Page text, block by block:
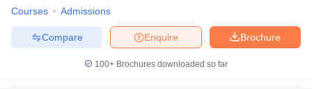
Courses Admissions
Brochure
Enquire
Compare
100+ Brochures downloaded so far